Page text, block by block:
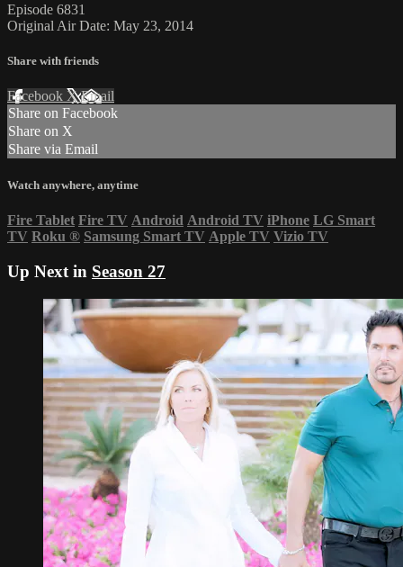
Episode 6831
Original Air Date: May 23, 2014
Share with friends
Facebook XEmail
Share on Facebook
Share on X
Share via Email
Watch anywhere, anytime
Fire Tablet Fire TV Android Android TV iPhone LG Smart
TV Roku ® Samsung Smart TV Apple TV Vizio TV
Up Next in Season 27